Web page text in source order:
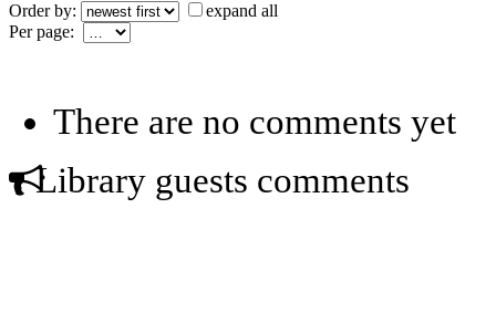
Order by:
expand all
Per page:
There are no comments yet
Library guests comments